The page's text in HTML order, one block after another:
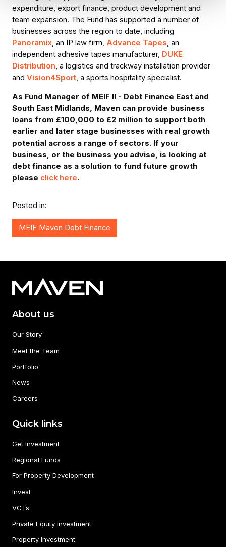
expenditure, export finance, product development and
team expansion. The Fund has supported a number of
businesses across the region to date, including
Panoramix, an IP law firm, Advance Tapes, an
independent adhesive tapes manufacturer, DUKE
Distribution, a logistics and trackway installation provider
and Vision4Sport, a sports hospitality specialist.
As Fund Manager of MEIF II - Debt Finance East and
South East Midlands, Maven can provide business
loans from £100,000 to £2 million to support both
earlier and later stage businesses with real growth
potential across a range of sectors. If your
business, or the business you advise, is looking at
debt finance as a solution to fund future growth
please click here.
Posted in:
MEIF Maven Debt Finance
About us
Our Story
Meet the Team
Portfolio
News
Careers
Quick links
Get Investment
Regional Funds
For Property Development
Invest
VCTs
Private Equity Investment
Property Investment